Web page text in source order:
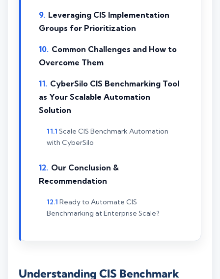
Leveraging CIS Implementation
Groups for Prioritization
Common Challenges and How to
Overcome Them
CyberSilo CIS Benchmarking Tool
as Your Scalable Automation
Solution
Scale CIS Benchmark Automation
with CyberSilo
Our Conclusion &
Recommendation
Ready to Automate CIS
Benchmarking at Enterprise Scale?
Understanding CIS Benchmark